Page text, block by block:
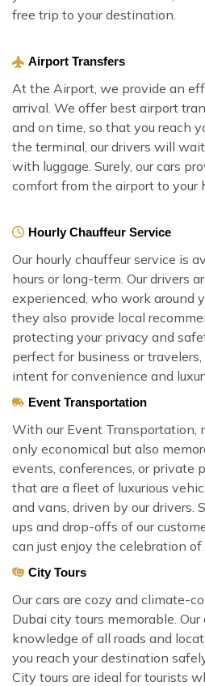
free trip to your destination.
Airport Transfers
At the Airport, we provide an
arrival. We offer best airport
and on time, so that you reach
the terminal, our drivers will
with luggage. Surely, our cars
comfort from the airport to your
Hourly Chauffeur Service
Our hourly chauffeur service is
hours or long-term. Our drivers
experienced, who work around
they also provide local
protecting your privacy and
perfect for business or
intent for convenience and
Event Transportation
With our Event Transportation,
only economical but also
events, conferences, or private
that are a fleet of luxurious
and vans, driven by our drivers.
ups and drop-offs of our
can just enjoy the celebration of
City Tours
Our cars are cozy and climate-
Dubai city tours memorable.
knowledge of all roads and
you reach your destination
City tours are ideal for tourists